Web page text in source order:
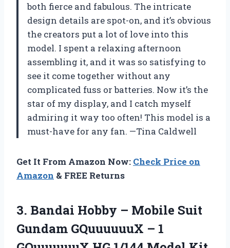
both fierce and fabulous. The intricate
design details are spot-on, and it’s obvious
the creators put a lot of love into this
model. I spent a relaxing afternoon
assembling it, and it was so satisfying to
see it come together without any
complicated fuss or batteries. Now it’s the
star of my display, and I catch myself
admiring it way too often! This model is a
must-have for any fan. —Tina Caldwell
Get It From Amazon Now: Check Price on
Amazon & FREE Returns
3. Bandai Hobby – Mobile Suit
Gundam GQuuuuuuX – 1